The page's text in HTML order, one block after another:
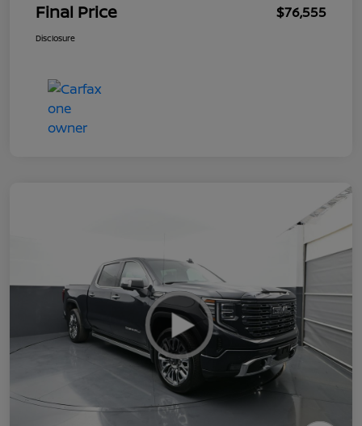
Final Price $76,555
Disclosure